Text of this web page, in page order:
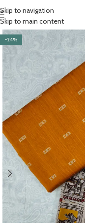
Skip to navigation
Skip to main content
-24%